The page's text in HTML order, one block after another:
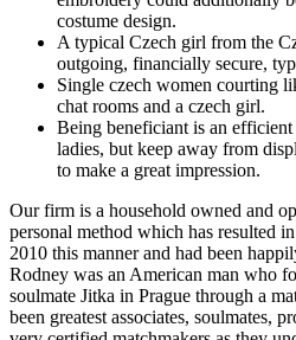
costume design.
A typical Czech girl from the
outgoing, financially secure,
Single czech women courting
chat rooms and a czech girl.
Being beneficiant is an
ladies, but keep away from
to make a great impression.
Our firm is a household owned and
personal method which has resulted
2010 this manner and had been
Rodney was an American man who
soulmate Jitka in Prague through a
been greatest associates, soulmates,